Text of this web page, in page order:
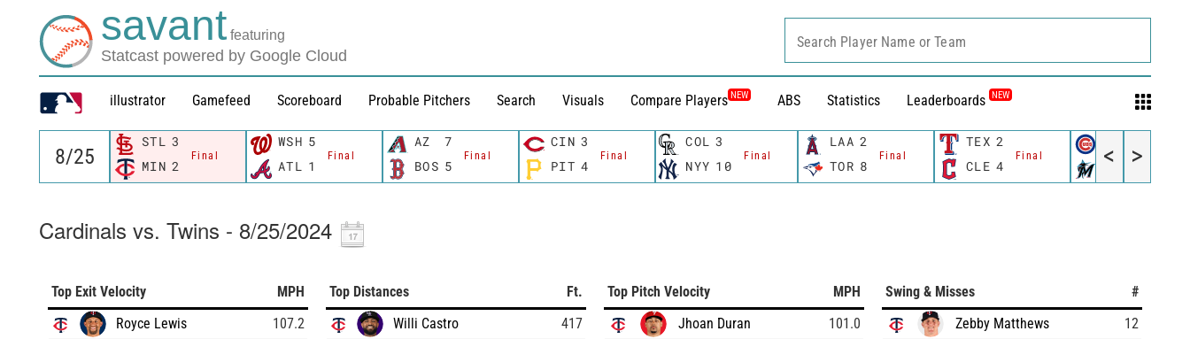
savant featuring
Statcast powered by Google Cloud
illustrator Gamefeed Scoreboard Probable Pitchers Search Visuals Compare Players NEW ABS Statistics Leaderboards NEW
Search Player Name or Team
STL 3
Final
MIN 2
WSH 5
Final
ATL 1
AZ 7
Final
BOS 5
CIN 3
Final
PIT 4
COL 3
Final
NYY 10
LAA 2
Final
TOR 8
TEX 2
Final
CLE 4 MIA 7
< >
Cardinals vs. Twins - 8/25/2024
Top Exit Velocity
MPH
Royce Lewis
107.2
Top Distances
Ft.
Willi Castro
417
Top Pitch Velocity
MPH
Jhoan Duran
101.0
Swing & Misses
#
Zebby Matthews
12